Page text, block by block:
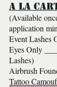
A La
(Available
application
Event Lashes
Eyes Only
Lashes)
Airbrush
Tattoo